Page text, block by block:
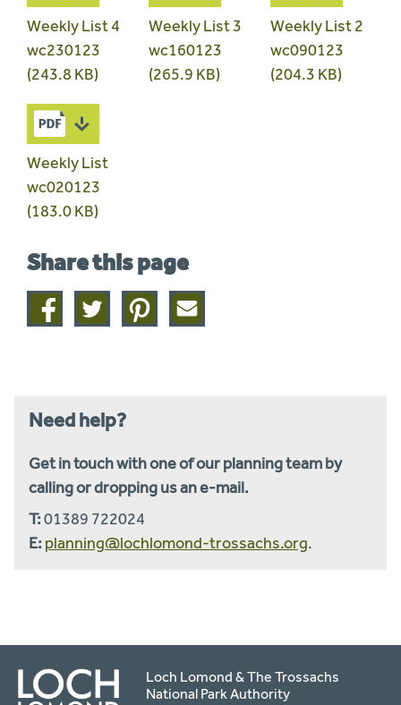
Weekly List 4
wc230123
(243.8 KB)
Weekly List 3
wc160123
(265.9 KB)
Weekly List 2
wc090123
(204.3 KB)
Weekly List
wc020123
(183.0 KB)
Share this page
Share
on
Share
on
Share
on
Share
this
Need help?
Get in touch with one of our planning team by
calling or dropping us an e-mail.
T:01389 722024
E: planning@lochlomond-trossachs.org.
Loch Lomond & The Trossachs
National Park Authority